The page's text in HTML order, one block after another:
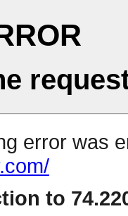
error was
to